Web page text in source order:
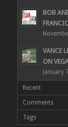
BOB
VANCE
ON
January
Recent
Comments
Tags